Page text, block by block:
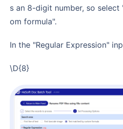
s an 8-digit number, so
om formula".
In the "Regular Expression"
\d{8}